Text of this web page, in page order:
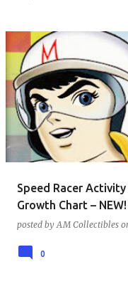
Speed Racer
Growth Chart – NEW!
posted by AM Collectibles
0